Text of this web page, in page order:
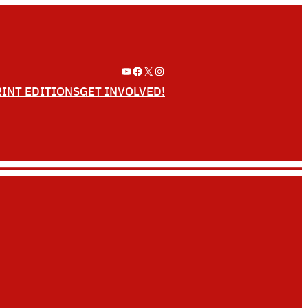
YouTube Facebook X Instagram
EDITIONSGET INVOLVED!